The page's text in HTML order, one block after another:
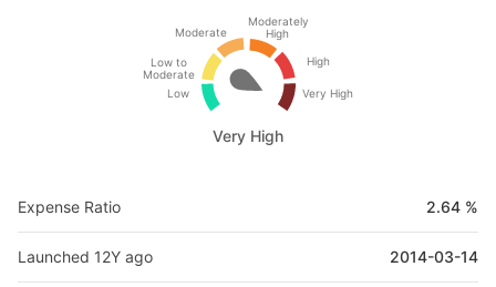
Low
Low to
Moderate
Moderate
Moderately
High
High
Very High
Very High
Expense Ratio 2.64 %
Launched 12Y ago 2014-03-14